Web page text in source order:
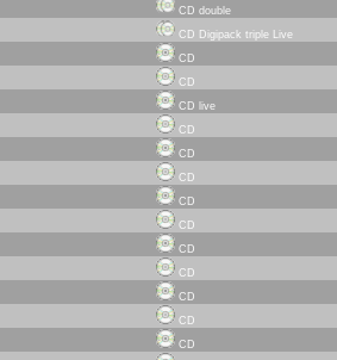
CD double
CD Digipack triple Live
CD
CD
CD live
CD
CD
CD
CD
CD
CD
CD
CD
CD
CD